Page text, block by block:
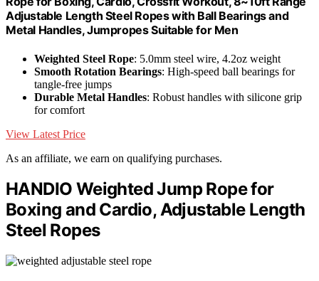
Adjustable Length Steel Ropes with Ball Bearings and
Metal Handles, Jumpropes Suitable for Men
Weighted Steel Rope: 5.0mm steel wire, 4.2oz weight
Smooth Rotation Bearings: High-speed ball bearings for
tangle-free jumps
Durable Metal Handles: Robust handles with silicone grip
for comfort
View Latest Price
As an affiliate, we earn on qualifying purchases.
HANDIO Weighted Jump Rope for
Boxing and Cardio, Adjustable Length
Steel Ropes